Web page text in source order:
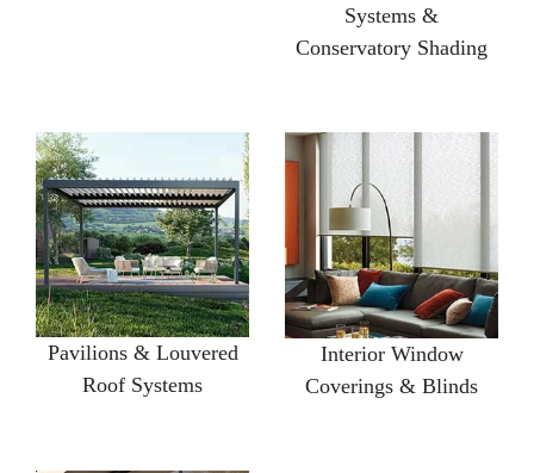
Systems &
Conservatory Shading
Pavilions & Louvered
Roof Systems
Interior Window
Coverings & Blinds